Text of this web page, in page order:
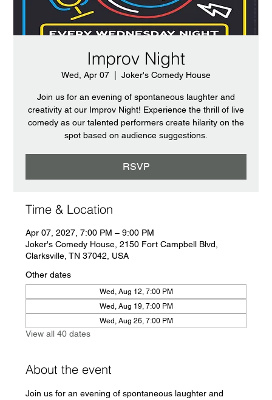
Improv Night
Wed, Apr 07
  |
Joker's Comedy House
Join us for an evening of spontaneous laughter and
creativity at our Improv Night! Experience the thrill of live
comedy as our talented performers create hilarity on the
spot based on audience suggestions.
RSVP
Time & Location
Apr 07, 2027, 7:00 PM – 9:00 PM
Joker's Comedy House, 2150 Fort Campbell Blvd,
Clarksville, TN 37042, USA
Other dates
Wed, Aug 12, 7:00 PM
Wed, Aug 19, 7:00 PM
Wed, Aug 26, 7:00 PM
View all 40 dates
About the event
Join us for an evening of spontaneous laughter and